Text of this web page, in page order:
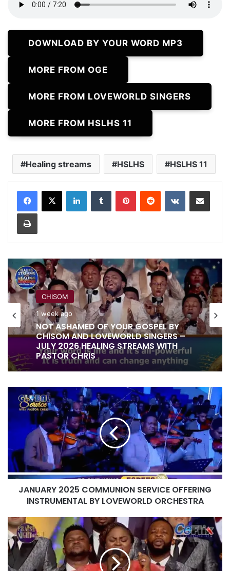
DOWNLOAD BY YOUR WORD MP3
MORE FROM OGE
MORE FROM LOVEWORLD SINGERS
MORE FROM HSLHS 11
Healing streams HSLHS HSLHS 11
LinkedInTumblr PinterestReddit VKontakteShare via Email
Print
CHISOM
1 week ago
NOT ASHAMED OF YOUR GOSPEL BY
JULY 2026 HEALING STREAMS WITH
PASTOR CHRIS
RITA SOUL
1 week ago
IT IS DONE UNTO YOU BY RITA SOUL
AND LOVEWORLD SINGERS – HEALING
STREAMS 16 WITH PASTOR CHRIS
JANUARY
2025
COMMUNION
SERVICE
OFFERING
INSTRUMENTAL
BY
LOVEWORLD
ORCHESTRA
JANUARY 2025 COMMUNION SERVICE OFFERING
INSTRUMENTAL BY LOVEWORLD ORCHESTRA
SO
IT
IS
WRITTEN
BY